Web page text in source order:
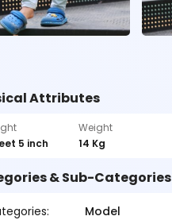
Attributes
5 inch
Weight
14 Kg
& Sub-Categories
Model